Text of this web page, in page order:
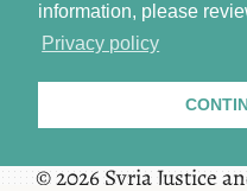
information, please
Privacy policy
© 2026 Syria Justice